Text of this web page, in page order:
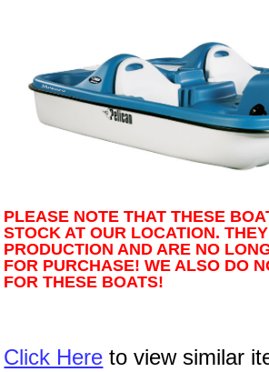
PLEASE NOTE THAT THESE
STOCK AT OUR LOCATION.
PRODUCTION AND ARE NO
FOR PURCHASE! WE ALSO DO
FOR THESE BOATS!
Click Here to view similar